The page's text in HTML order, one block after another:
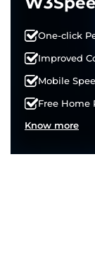
One-click
Improved
Mobile
Free Home
Know more